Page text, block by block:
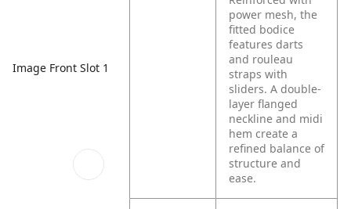
Image Front Slot 1
power mesh, the
fitted bodice
features darts
and rouleau
straps with
sliders. A double-
layer flanged
neckline and midi
hem create a
refined balance of
structure and
ease.